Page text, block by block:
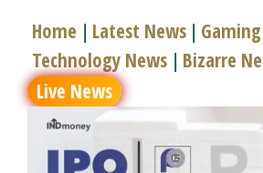
Home Latest News
Technology News Bizarre
Live News